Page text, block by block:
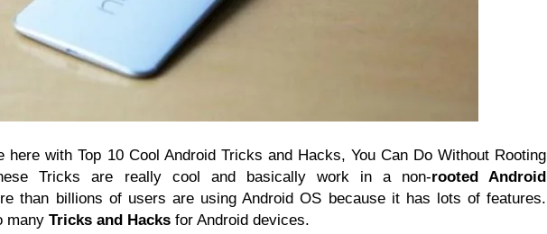
here with Top 10 Cool Android Tricks and Hacks, You Can Do Without Rooting
Tricks are really cool and basically work in a non-rooted Android
than billions of users are using Android OS because it has lots of features.
many Tricks and Hacks for Android devices.